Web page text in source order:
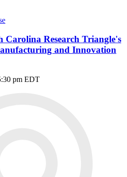
Carolina Research Triangle's
and Innovation
pm EDT